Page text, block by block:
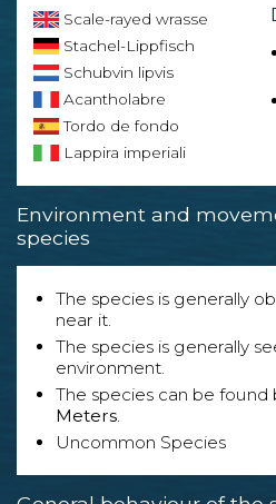
Scale-rayed wrasse
Stachel-Lippfisch
Schubvin lipvis
Acantholabre
Tordo de fondo
Lappira imperiali
Environment and
species
The species is generally
near it.
The species is generally
environment.
The species can be found
Meters.
Uncommon Species